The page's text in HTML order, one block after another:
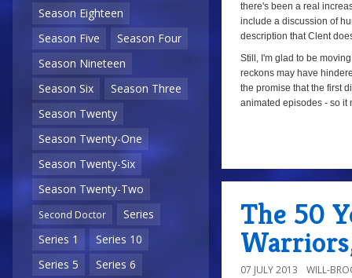
Season Eighteen
Season Five
Season Four
Season Nineteen
Season Six
Season Three
Season Twenty
Season Twenty-One
Season Twenty-Six
Season Twenty-Two
Second Doctor
Series
Series 1
Series 10
Series 5
Series 6
there's been a real
include a discussion of
description that Clent
Still, I'm glad to be
reckons may have
the promise that the first
animated episodes - so it
The 50
07 JULY 2013 WILL-